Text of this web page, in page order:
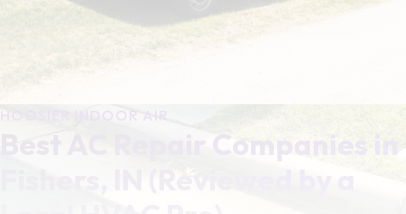
Best AC Repair Companies in